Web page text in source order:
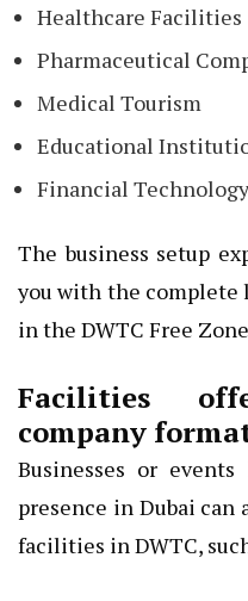
Healthcare Facilities
Pharmaceutical
Medical Tourism
Educational
Financial
The business setup
you with the
in the DWTC Free
Facilities
company
Businesses or
presence in Dubai can
facilities in DWTC,